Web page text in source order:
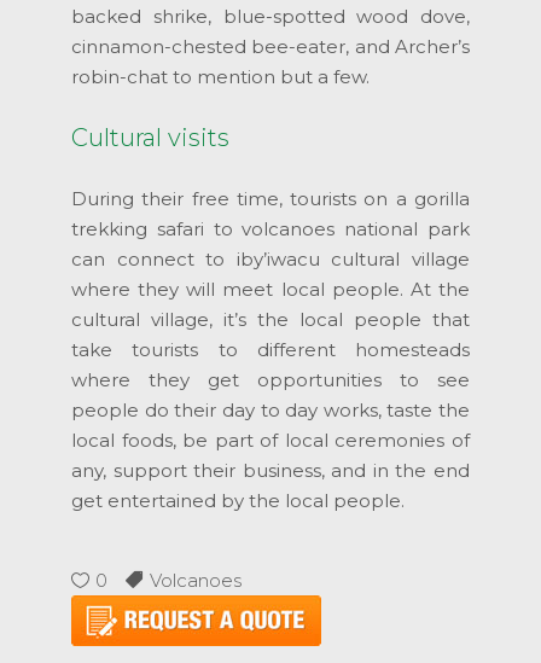
backed shrike, blue-spotted wood dove,
cinnamon-chested bee-eater, and Archer’s
robin-chat to mention but a few.
Cultural visits
During their free time, tourists on a gorilla
trekking safari to volcanoes national park
can connect to iby’iwacu cultural village
where they will meet local people. At the
cultural village, it’s the local people that
take tourists to different homesteads
where they get opportunities to see
people do their day to day works, taste the
local foods, be part of local ceremonies of
any, support their business, and in the end
get entertained by the local people.
0 Volcanoes